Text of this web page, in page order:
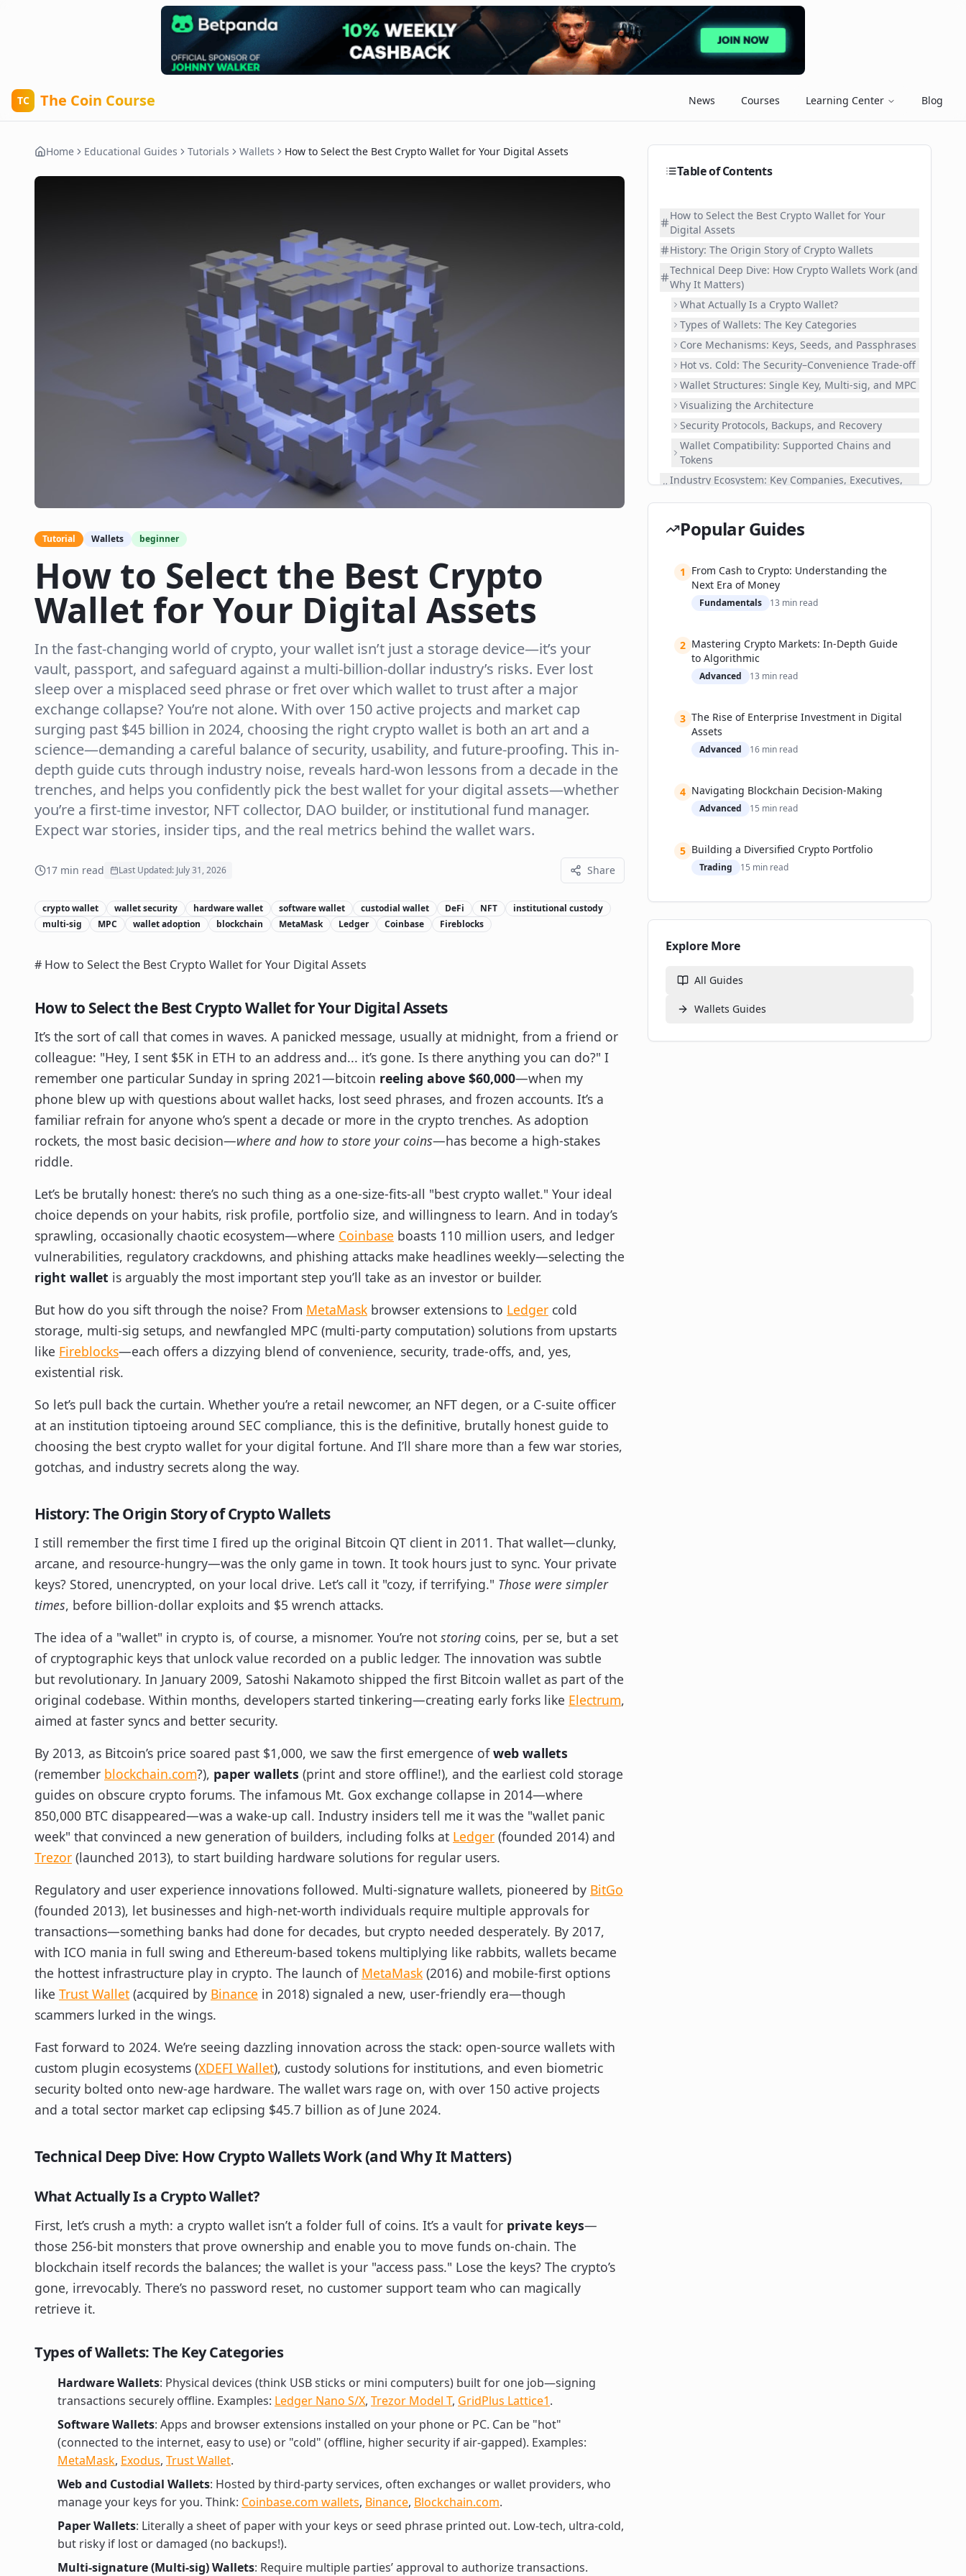
TC The Coin Course News Courses Learning Center Blog
Home Educational Guides Tutorials Wallets How to Select the Best Crypto Wallet for Your Digital Assets
Tutorial Wallets beginner
How to Select the Best Crypto
Wallet for Your Digital Assets
In the fast-changing world of crypto, your wallet isn’t just a storage device—it’s your
vault, passport, and safeguard against a multi-billion-dollar industry’s risks. Ever lost
sleep over a misplaced seed phrase or fret over which wallet to trust after a major
exchange collapse? You’re not alone. With over 150 active projects and market cap
surging past $45 billion in 2024, choosing the right crypto wallet is both an art and a
science—demanding a careful balance of security, usability, and future-proofing. This in-
depth guide cuts through industry noise, reveals hard-won lessons from a decade in the
trenches, and helps you confidently pick the best wallet for your digital assets—whether
you’re a first-time investor, NFT collector, DAO builder, or institutional fund manager.
Expect war stories, insider tips, and the real metrics behind the wallet wars.
17 min read Last Updated: July 31, 2026 Share
crypto wallet wallet security hardware wallet software wallet custodial wallet DeFi NFT
institutional custody
multi-sig
MPC wallet adoption blockchain MetaMask Ledger Coinbase Fireblocks
# How to Select the Best Crypto Wallet for Your Digital Assets
How to Select the Best Crypto Wallet for Your Digital Assets
It’s the sort of call that comes in waves. A panicked message, usually at midnight, from a friend or
colleague: "Hey, I sent $5K in ETH to an address and... it’s gone. Is there anything you can do?" I
remember one particular Sunday in spring 2021—bitcoin reeling above $60,000—when my
phone blew up with questions about wallet hacks, lost seed phrases, and frozen accounts. It’s a
familiar refrain for anyone who’s spent a decade or more in the crypto trenches. As adoption
rockets, the most basic decision—where and how to store your coins—has become a high-stakes
riddle.
Let’s be brutally honest: there’s no such thing as a one-size-fits-all "best crypto wallet." Your ideal
choice depends on your habits, risk profile, portfolio size, and willingness to learn. And in today’s
sprawling, occasionally chaotic ecosystem—where Coinbase boasts 110 million users, and ledger
vulnerabilities, regulatory crackdowns, and phishing attacks make headlines weekly—selecting the
right wallet is arguably the most important step you’ll take as an investor or builder.
But how do you sift through the noise? From MetaMask browser extensions to Ledger cold
storage, multi-sig setups, and newfangled MPC (multi-party computation) solutions from upstarts
like Fireblocks—each offers a dizzying blend of convenience, security, trade-offs, and, yes,
existential risk.
So let’s pull back the curtain. Whether you’re a retail newcomer, an NFT degen, or a C-suite officer
at an institution tiptoeing around SEC compliance, this is the definitive, brutally honest guide to
choosing the best crypto wallet for your digital fortune. And I’ll share more than a few war stories,
gotchas, and industry secrets along the way.
History: The Origin Story of Crypto Wallets
I still remember the first time I fired up the original Bitcoin QT client in 2011. That wallet—clunky,
arcane, and resource-hungry—was the only game in town. It took hours just to sync. Your private
keys? Stored, unencrypted, on your local drive. Let’s call it "cozy, if terrifying." Those were simpler
times, before billion-dollar exploits and $5 wrench attacks.
The idea of a "wallet" in crypto is, of course, a misnomer. You’re not storing coins, per se, but a set
of cryptographic keys that unlock value recorded on a public ledger. The innovation was subtle
but revolutionary. In January 2009, Satoshi Nakamoto shipped the first Bitcoin wallet as part of the
original codebase. Within months, developers started tinkering—creating early forks like Electrum,
aimed at faster syncs and better security.
By 2013, as Bitcoin’s price soared past $1,000, we saw the first emergence ofweb wallets
(remember blockchain.com?), paper wallets (print and store offline!), and the earliest cold storage
guides on obscure crypto forums. The infamous Mt. Gox exchange collapse in 2014—where
850,000 BTC disappeared—was a wake-up call. Industry insiders tell me it was the "wallet panic
week" that convinced a new generation of builders, including folks at Ledger (founded 2014) and
Trezor (launched 2013), to start building hardware solutions for regular users.
Regulatory and user experience innovations followed. Multi-signature wallets, pioneered by BitGo
(founded 2013), let businesses and high-net-worth individuals require multiple approvals for
transactions—something banks had done for decades, but crypto needed desperately. By 2017,
with ICO mania in full swing and Ethereum-based tokens multiplying like rabbits, wallets became
the hottest infrastructure play in crypto. The launch of MetaMask (2016) and mobile-first options
like Trust Wallet (acquired by Binance in 2018) signaled a new, user-friendly era—though
scammers lurked in the wings.
Fast forward to 2024. We’re seeing dazzling innovation across the stack: open-source wallets with
custom plugin ecosystems (XDEFI Wallet), custody solutions for institutions, and even biometric
security bolted onto new-age hardware. The wallet wars rage on, with over 150 active projects
and a total sector market cap eclipsing $45.7 billion as of June 2024.
Technical Deep Dive: How Crypto Wallets Work (and Why It Matters)
What Actually Is a Crypto Wallet?
First, let’s crush a myth: a crypto wallet isn’t a folder full of coins. It’s a vault for private keys—
those 256-bit monsters that prove ownership and enable you to move funds on-chain. The
blockchain itself records the balances; the wallet is your "access pass." Lose the keys? The crypto’s
gone, irrevocably. There’s no password reset, no customer support team who can magically
retrieve it.
Types of Wallets: The Key Categories
Hardware Wallets: Physical devices (think USB sticks or mini computers) built for one job—signing
transactions securely offline. Examples: Ledger Nano S/X, Trezor Model T, GridPlus Lattice1.
Software Wallets: Apps and browser extensions installed on your phone or PC. Can be "hot"
(connected to the internet, easy to use) or "cold" (offline, higher security if air-gapped). Examples:
MetaMask, Exodus, Trust Wallet.
Web and Custodial Wallets: Hosted by third-party services, often exchanges or wallet providers, who
manage your keys for you. Think: Coinbase.com wallets, Binance, Blockchain.com.
Paper Wallets: Literally a sheet of paper with your keys or seed phrase printed out. Low-tech, ultra-cold,
but risky if lost or damaged (no backups!).
Multi-signature (Multi-sig) Wallets: Require multiple parties’ approval to authorize transactions.
Table of Contents
How to Select the Best Crypto Wallet for Your
Digital Assets
History: The Origin Story of Crypto Wallets
Technical Deep Dive: How Crypto Wallets Work (and
Why It Matters)
What Actually Is a Crypto Wallet?
Types of Wallets: The Key Categories
Core Mechanisms: Keys, Seeds, and Passphrases
Hot vs. Cold: The Security–Convenience Trade-off
Wallet Structures: Single Key, Multi-sig, and MPC
Visualizing the Architecture
Security Protocols, Backups, and Recovery
Wallet Compatibility: Supported Chains and
Tokens
Industry Ecosystem: Key Companies, Executives,
Rising Stars and Challenger Brands
Recent Partnerships, Investments, and
Developments
Competition and Differentiation
and Failures
Everyday Users: Retail Investors, NFT Collectors,
and Gamers
and Enterprises
Success Stories
Notable Failures and Cautionary Tales
Challenges & The Road Ahead
Biggest Hurdles
Expert Predictions & Investor Takeaways
Practical Guide: How to Choose & Set Up Your
Recommended Tools & Platforms
📚 Related Guides
Popular Guides
1 From Cash to Crypto: Understanding the
Next Era of Money
Fundamentals 13 min read
2 Mastering Crypto Markets: In-Depth Guide
to Algorithmic
Advanced 13 min read
3 The Rise of Enterprise Investment in Digital
Assets
Advanced 16 min read
4 Navigating Blockchain Decision-Making
Advanced 15 min read
5 Building a Diversified Crypto Portfolio
Trading 15 min read
Explore More
All Guides
Wallets Guides